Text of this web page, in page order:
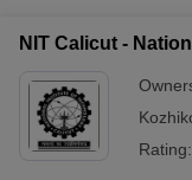
NIT Calicut -
Rating: